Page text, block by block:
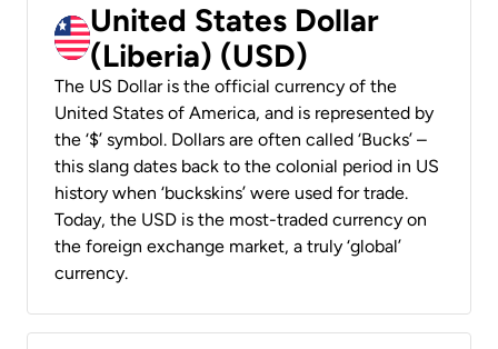
United States Dollar
(Liberia) (USD)
The US Dollar is the official currency of the
United States of America, and is represented by
the ‘$’ symbol. Dollars are often called ‘Bucks’ –
this slang dates back to the colonial period in US
history when ‘buckskins’ were used for trade.
Today, the USD is the most-traded currency on
the foreign exchange market, a truly ‘global’
currency.